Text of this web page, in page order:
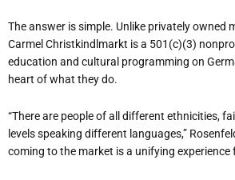
The answer is simple. Unlike privately owned
Carmel Christkindlmarkt is a 501(c)(3)
education and cultural programming on
heart of what they do.
“There are people of all different ethnicities,
levels speaking different languages,”
coming to the market is a unifying experience